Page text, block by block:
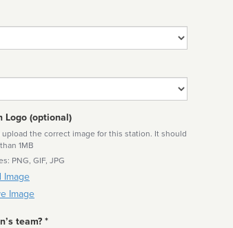
Logo (optional)
upload the correct image for this station. It should
1MB
PNG, GIF, JPG
Image
Image
team? *